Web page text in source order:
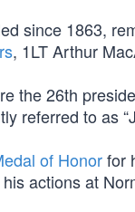
since 1863,
, 1LT Arthur
the 26th
referred to as
of Honorfor
actions at